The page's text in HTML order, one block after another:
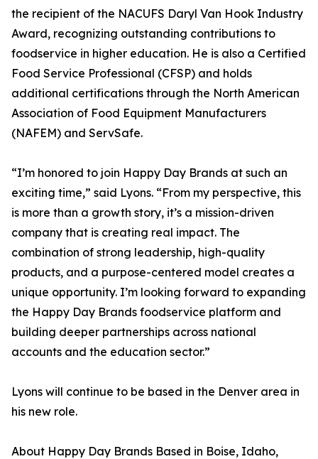
the recipient of the NACUFS Daryl Van Hook Industry
Award, recognizing outstanding contributions to
foodservice in higher education. He is also a Certified
Food Service Professional (CFSP) and holds
additional certifications through the North American
Association of Food Equipment Manufacturers
(NAFEM) and ServSafe.
“I’m honored to join Happy Day Brands at such an
exciting time,” said Lyons. “From my perspective, this
is more than a growth story, it’s a mission-driven
company that is creating real impact. The
combination of strong leadership, high-quality
products, and a purpose-centered model creates a
unique opportunity. I’m looking forward to expanding
the Happy Day Brands foodservice platform and
building deeper partnerships across national
accounts and the education sector.”
Lyons will continue to be based in the Denver area in
his new role.
About Happy Day Brands Based in Boise, Idaho,